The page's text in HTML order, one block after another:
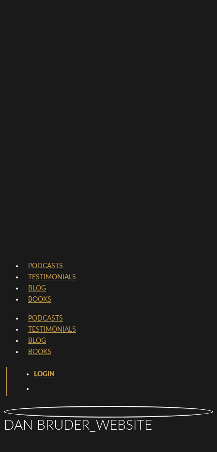
PODCASTS
TESTIMONIALS
BLOG
BOOKS
PODCASTS
TESTIMONIALS
BLOG
BOOKS
LOGIN
DAN BRUDER_WEBSITE